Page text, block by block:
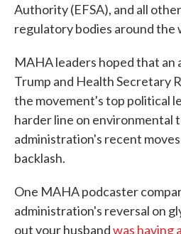
Authority (EFSA), and all
regulatory bodies around the
MAHA leaders hoped that an
Trump and Health Secretary
the movement's top political
harder line on environmental
administration's recent
backlash.
One MAHA podcaster
administration's reversal on
out your husbandwas having